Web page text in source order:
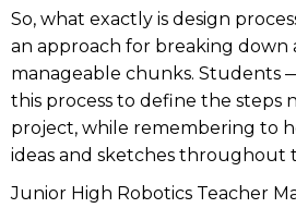
So, what exactly is design
an approach for breaking down
manageable chunks. Students
this process to define the steps
project, while remembering to
ideas and sketches throughout
Junior High Robotics Teacher